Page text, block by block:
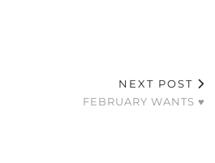
NEXT POST
FEBRUARY WANTS ♥